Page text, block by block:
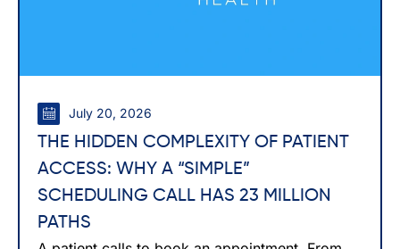
July 20, 2026
THE HIDDEN COMPLEXITY OF PATIENT
ACCESS: WHY A “SIMPLE”
SCHEDULING CALL HAS 23 MILLION
PATHS